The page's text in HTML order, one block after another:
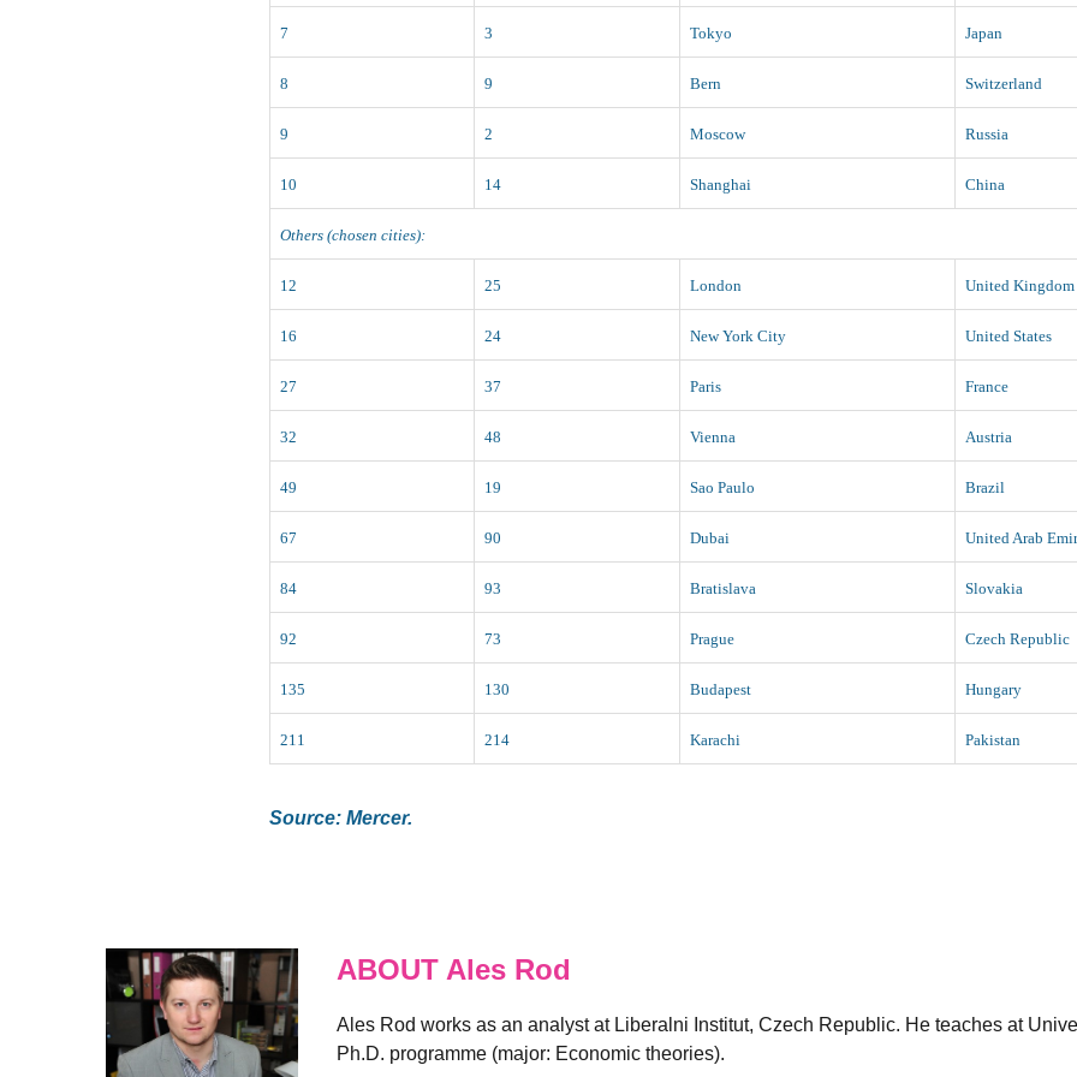
7 3 Tokyo Japan
8 9 Bern Switzerland
9 2 Moscow Russia
10 14 Shanghai China
Others (chosen cities):
12 25 London United Kingdom
16 24 New York City United States
27 37 Paris France
32 48 Vienna Austria
49 19 Sao Paulo Brazil
67 90 Dubai United Arab
84 93 Bratislava Slovakia
92 73 Prague Czech Republic
135 130 Budapest Hungary
211 214 Karachi Pakistan
Source: Mercer.
ABOUT Ales Rod
Ales Rod works as an analyst at Liberalni Institut, Czech Republic. He teaches at
Ph.D. programme (major: Economic theories).